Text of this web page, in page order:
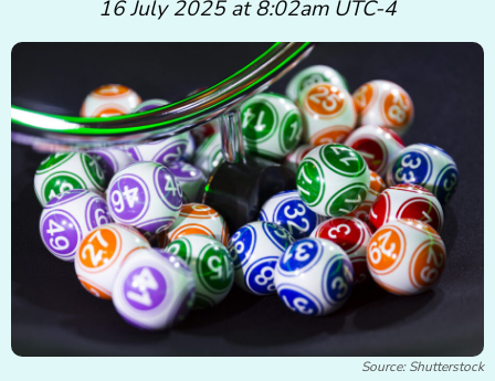
16 July 2025 at 8:02am UTC-4
Source: Shutterstock